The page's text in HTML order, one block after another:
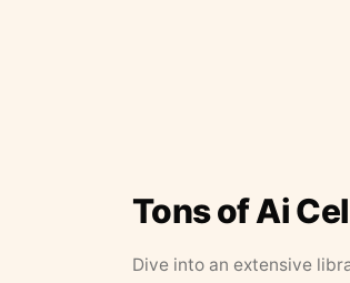
Tons of Ai
Dive into an extensive